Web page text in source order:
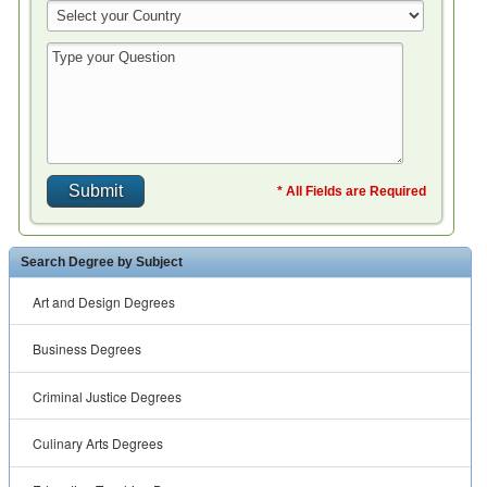
* All Fields are Required
Search Degree by Subject
Art and Design Degrees
Business Degrees
Criminal Justice Degrees
Culinary Arts Degrees